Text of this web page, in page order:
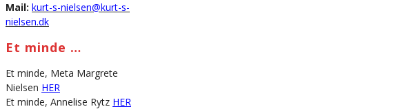
Mail: kurt-s-nielsen@kurt-s-
nielsen.dk
Et minde …
Et minde, Meta Margrete
Nielsen HER
Et minde, Annelise Rytz HER